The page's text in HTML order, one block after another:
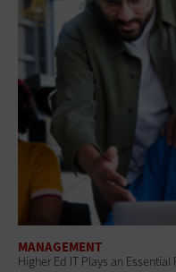
MANAGEMENT
Higher Ed IT Plays an